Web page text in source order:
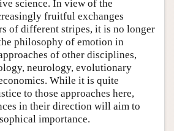
science. In view of the
fruitful exchanges
of different stripes, it is no longer
philosophy of emotion in
of other disciplines,
neurology, evolutionary
While it is quite
to those approaches here,
in their direction will aim to
importance.